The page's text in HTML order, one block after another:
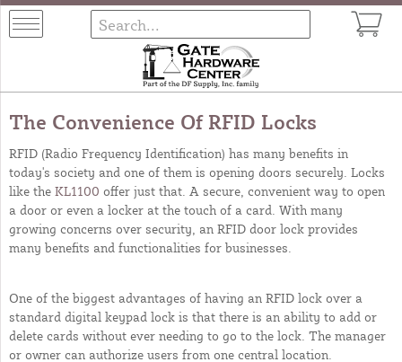
The Convenience Of RFID Locks
RFID (Radio Frequency Identification) has many benefits in
today's society and one of them is opening doors securely. Locks
like the KL1100 offer just that. A secure, convenient way to open
a door or even a locker at the touch of a card. With many
growing concerns over security, an RFID door lock provides
many benefits and functionalities for businesses.
One of the biggest advantages of having an RFID lock over a
standard digital keypad lock is that there is an ability to add or
delete cards without ever needing to go to the lock. The manager
or owner can authorize users from one central location.